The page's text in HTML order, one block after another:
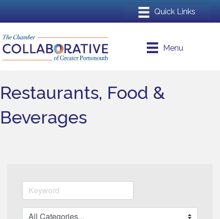
Menu
Restaurants, Food &
Beverages